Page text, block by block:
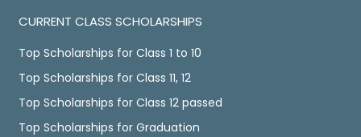
CURRENT CLASS SCHOLARSHIPS
Top Scholarships for Class 1 to 10
Top Scholarships for Class 11, 12
Top Scholarships for Class 12 passed
Top Scholarships for Graduation